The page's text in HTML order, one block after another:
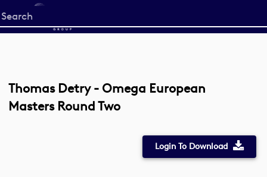
Start
your
Thomas Detry - Omega European
Masters Round Two
Login To Download